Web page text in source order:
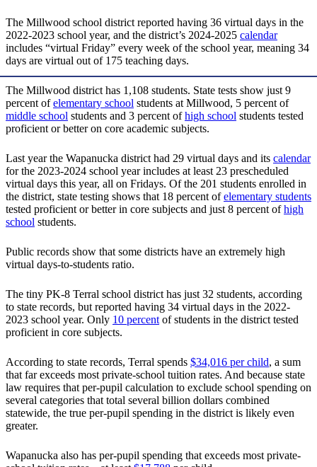
The Millwood school district reported having 36 virtual days in the
2022-2023 school year, and the district’s 2024-2025 calendar
includes “virtual Friday” every week of the school year, meaning 34
days are virtual out of 175 teaching days.
The Millwood district has 1,108 students. State tests show just 9
percent ofelementary school students at Millwood, 5 percent of
middle school students and 3 percent ofhigh school students tested
proficient or better on core academic subjects.
Last year the Wapanucka district had 29 virtual days and its calendar
for the 2023-2024 school year includes at least 23 prescheduled
virtual days this year, all on Fridays. Of the 201 students enrolled in
the district, state testing shows that 18 percent ofelementary students
tested proficient or better in core subjects and just 8 percent ofhigh
school students.
Public records show that some districts have an extremely high
virtual days-to-students ratio.
The tiny PK-8 Terral school district has just 32 students, according
to state records, but reported having 34 virtual days in the 2022-
2023 school year. Only 10 percent of students in the district tested
proficient in core subjects.
According to state records, Terral spends $34,016 per child, a sum
that far exceeds most private-school tuition rates. And because state
law requires that per-pupil calculation to exclude school spending on
several categories that total several billion dollars combined
statewide, the true per-pupil spending in the district is likely even
greater.
Wapanucka also has per-pupil spending that exceeds most private-